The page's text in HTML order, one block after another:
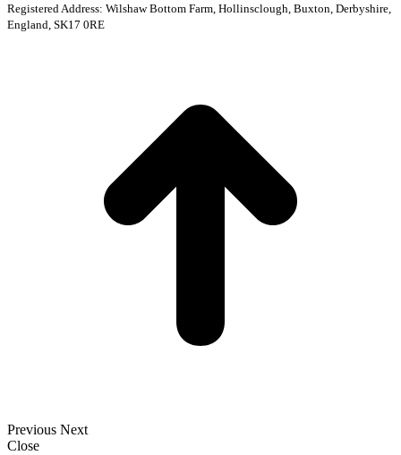
Registered Address: Wilshaw Bottom Farm, Hollinsclough, Buxton, Derbyshire,
England, SK17 0RE
Previous Next
Close